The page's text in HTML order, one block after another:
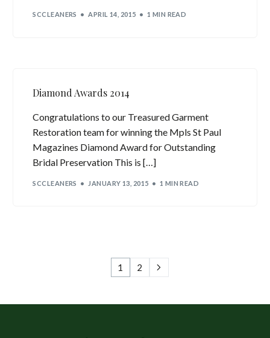
SCCLEANERS APRIL 14, 2015 1 MIN READ
Diamond Awards 2014
Congratulations to our Treasured Garment
Restoration team for winning the Mpls St Paul
Magazines Diamond Award for Outstanding
Bridal Preservation This is […]
SCCLEANERS JANUARY 13, 2015 1 MIN READ
1 2